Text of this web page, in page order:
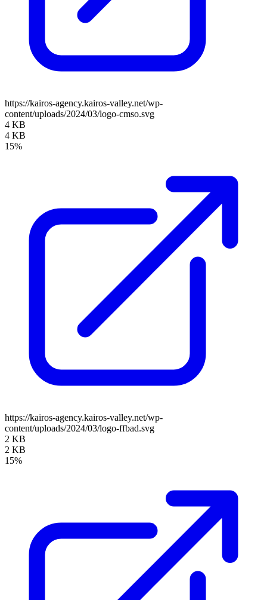
https://kairos-agency.kairos-valley.net/wp-
content/uploads/2024/03/logo-cmso.svg
4 KB
4 KB
15%
https://kairos-agency.kairos-valley.net/wp-
content/uploads/2024/03/logo-ffbad.svg
2 KB
2 KB
15%